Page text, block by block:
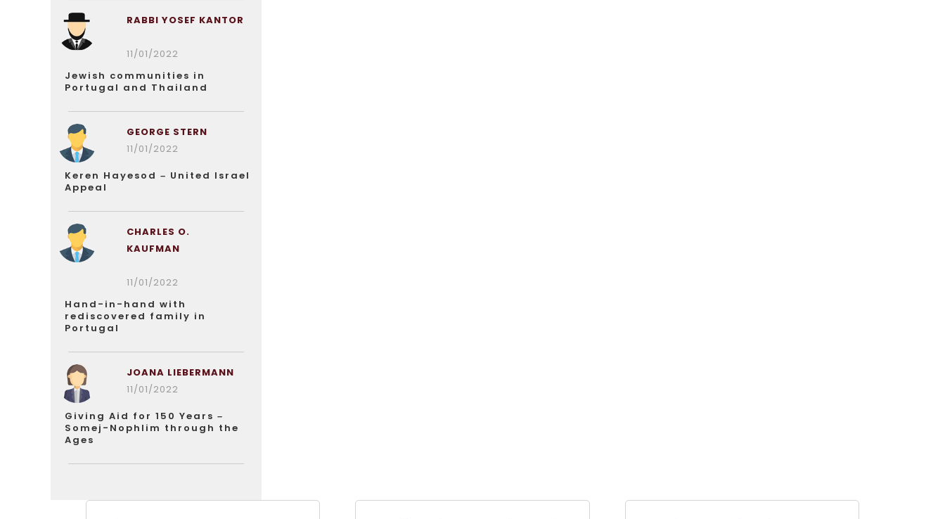
RABBI YOSEF KANTOR
11/01/2022
Jewish communities in
Portugal and Thailand
GEORGE STERN
11/01/2022
Keren Hayesod – United Israel
Appeal
CHARLES O.
KAUFMAN
11/01/2022
Hand-in-hand with
rediscovered family in
Portugal
JOANA LIEBERMANN
11/01/2022
Giving Aid for 150 Years –
Somej-Nophlim through the
Ages